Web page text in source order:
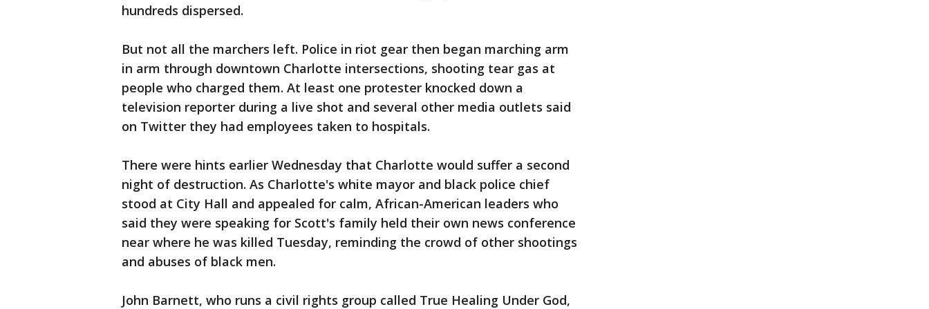
hundreds dispersed.
But not all the marchers left. Police in riot gear then began marching arm
in arm through downtown Charlotte intersections, shooting tear gas at
people who charged them. At least one protester knocked down a
television reporter during a live shot and several other media outlets said
on Twitter they had employees taken to hospitals.
There were hints earlier Wednesday that Charlotte would suffer a second
night of destruction. As Charlotte's white mayor and black police chief
stood at City Hall and appealed for calm, African-American leaders who
said they were speaking for Scott's family held their own news conference
near where he was killed Tuesday, reminding the crowd of other shootings
and abuses of black men.
John Barnett, who runs a civil rights group called True Healing Under God,